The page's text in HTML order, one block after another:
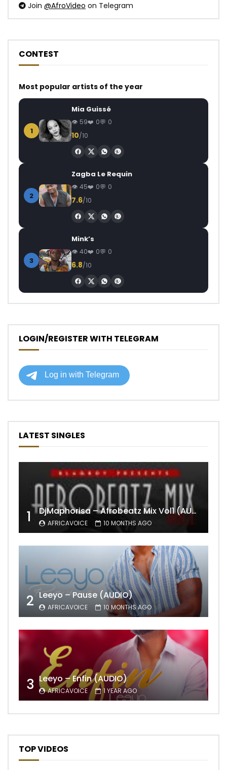
Join @AfroVideo on Telegram
CONTEST
Most popular artists of the year
1
Mia Guissé
59 0 0
10/10
2
Zagba Le Requin
45 0 0
7.6/10
3
Mink’s
40 0 0
6.8/10
LOGIN/REGISTER WITH TELEGRAM
LATEST SINGLES
1 DjMaphorisa – Afrobeatz Mix Vol1 (AUDIO)
AFRICAVOICE 10 MONTHS AGO
2 Leeyo – Pause (AUDIO)
AFRICAVOICE 10 MONTHS AGO
3 Leeyo – Enfin (AUDIO)
AFRICAVOICE 1 YEAR AGO
TOP VIDEOS